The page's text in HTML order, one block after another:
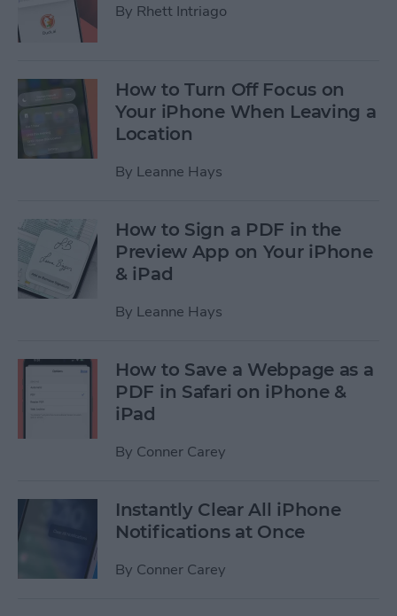
By Rhett Intriago
How to Turn Off Focus on
Your iPhone When Leaving a
Location
By Leanne Hays
How to Sign a PDF in the
Preview App on Your iPhone
& iPad
By Leanne Hays
How to Save a Webpage as a
PDF in Safari on iPhone &
iPad
By Conner Carey
Instantly Clear All iPhone
Notifications at Once
By Conner Carey